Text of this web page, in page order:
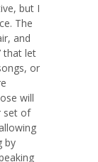
but I
The
and
that let
or
will
set of
by